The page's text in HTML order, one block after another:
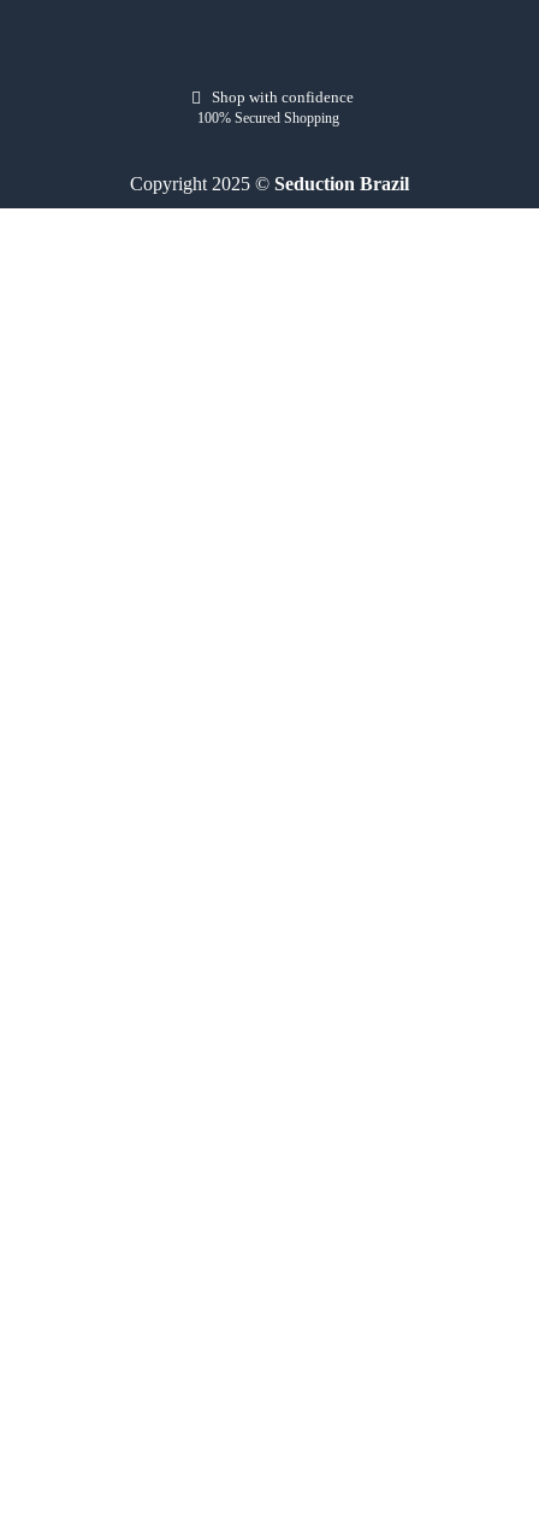
Shop with confidence
100% Secured Shopping
Copyright 2025 © Seduction Brazil